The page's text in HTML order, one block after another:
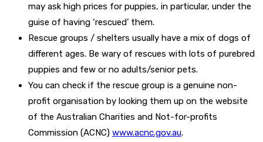
may ask high prices for puppies, in particular, under the
guise of having ‘rescued’ them.
Rescue groups / shelters usually have a mix of dogs of
different ages. Be wary of rescues with lots of purebred
puppies and few or no adults/senior pets.
You can check if the rescue group is a genuine non-
profit organisation by looking them up on the website
of the Australian Charities and Not-for-profits
Commission (ACNC) www.acnc.gov.au.